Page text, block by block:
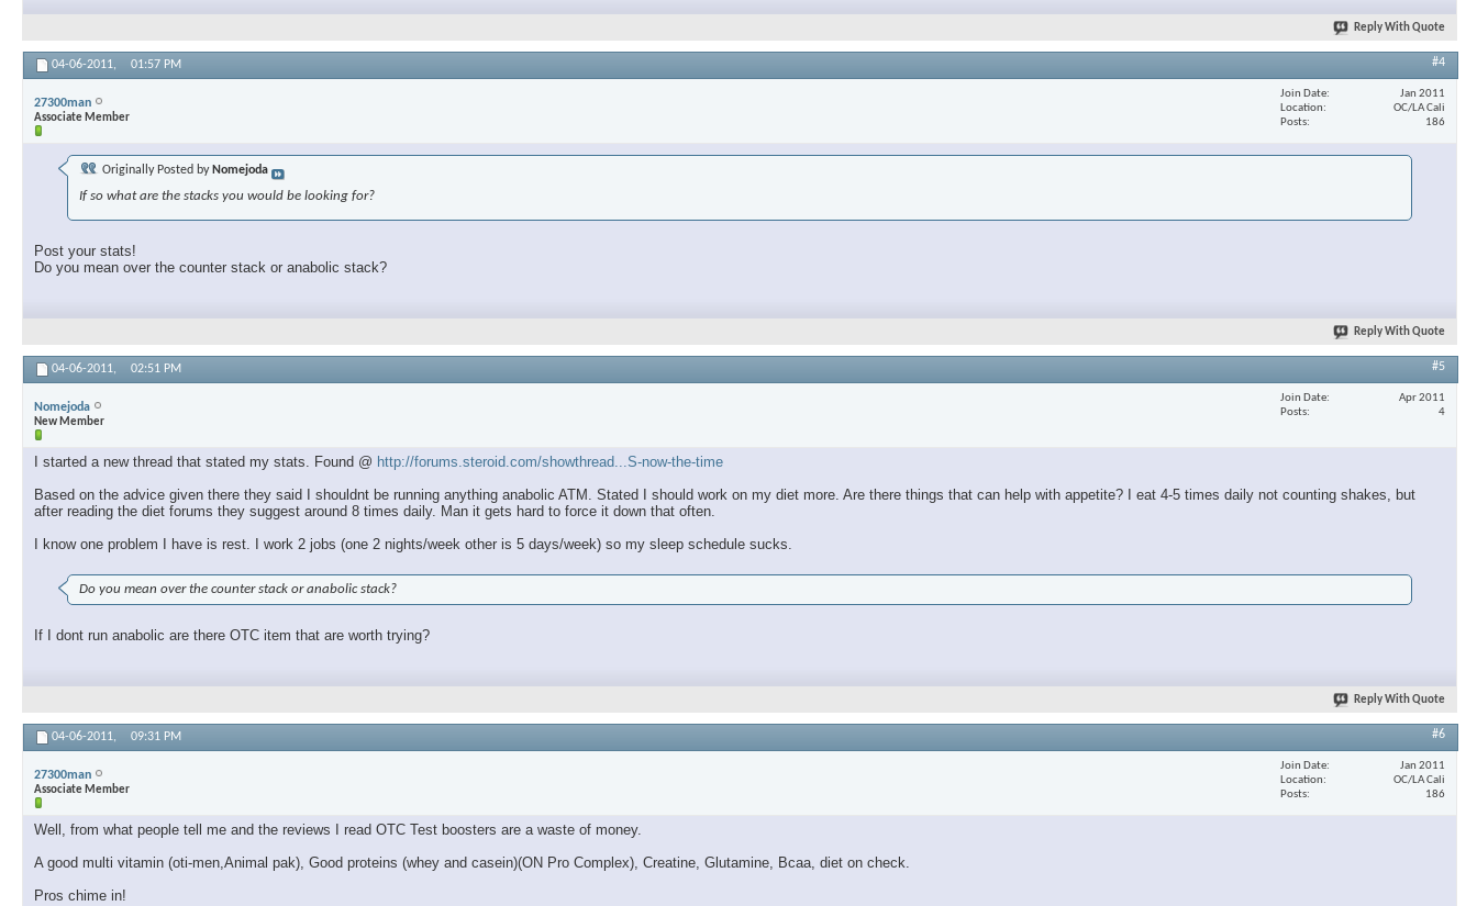
Reply With Quote
04-06-2011, 01:57 PM #4
27300man
Associate Member
Join Date
Jan 2011
Location
OC/LA Cali
Posts
186
Originally Posted by Nomejoda
If so what are the stacks you would be looking for?
Post your stats!
Do you mean over the counter stack or anabolic stack?
Reply With Quote
04-06-2011, 02:51 PM #5
Nomejoda
New Member
Join Date
Apr 2011
Posts
4
I started a new thread that stated my stats. Found @ http://forums.steroid.com/showthread...S-now-the-time
Based on the advice given there they said I shouldnt be running anything anabolic ATM. Stated I should work on my diet more. Are there things that can help with appetite? I eat 4-5 times daily not counting shakes, but
after reading the diet forums they suggest around 8 times daily. Man it gets hard to force it down that often.
I know one problem I have is rest. I work 2 jobs (one 2 nights/week other is 5 days/week) so my sleep schedule sucks.
Do you mean over the counter stack or anabolic stack?
If I dont run anabolic are there OTC item that are worth trying?
Reply With Quote
04-06-2011, 09:31 PM #6
27300man
Associate Member
Join Date
Jan 2011
Location
OC/LA Cali
Posts
186
Well, from what people tell me and the reviews I read OTC Test boosters are a waste of money.
A good multi vitamin (oti-men,Animal pak), Good proteins (whey and casein)(ON Pro Complex), Creatine, Glutamine, Bcaa, diet on check.
Pros chime in!